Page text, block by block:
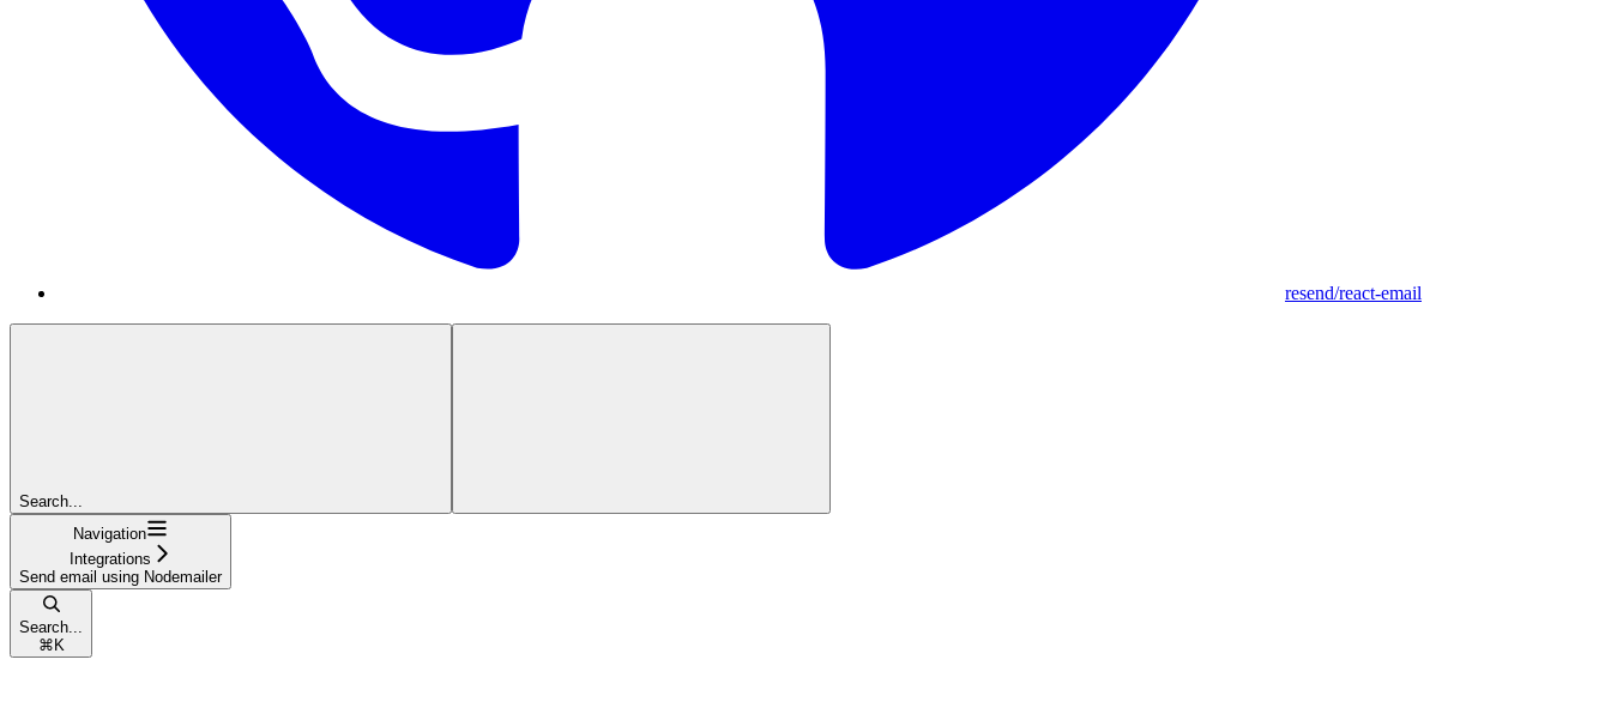
resend/react-email
Search...
Navigation
Integrations
Send email using Nodemailer
Search...
⌘ K